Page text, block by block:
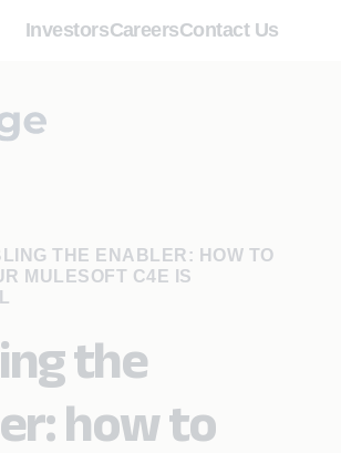
InvestorsCareersContact Us
THE ENABLER: HOW TO
MULESOFT C4E IS
the
how to